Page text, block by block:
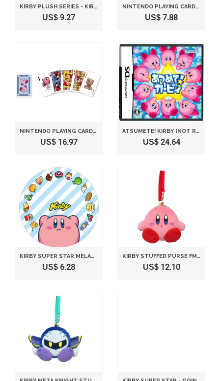
KIRBY PLUSH SERIES - KIRBY MC PLUSH MASCOT WITH BALL-CHAIN - SLEEPING SOUNDLY VERSION 10 CM BY SANEI
US$ 9.27
NINTENDO PLAYING CARDS KIRBY GREEN DECK
US$ 7.88
NINTENDO PLAYING CARDS KIRBY BLUE DECK
US$ 16.97
ATSUMETE! KIRBY (NOT REGION-LOCKED, JAPAN IMPORT)
US$ 24.64
KIRBY SUPER STAR MELAMINE PLATE HOOBARI
US$ 6.28
KIRBY STUFFED PURSE FM13
US$ 12.10